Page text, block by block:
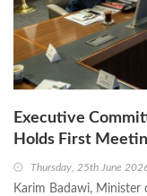
Executive
Holds First
Thursday, 25th June
Karim Badawi, Minister